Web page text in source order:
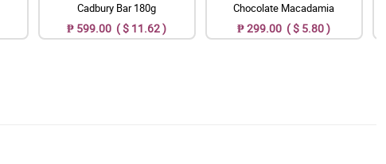
Cadbury Bar 180g
₱ 599.00 ( $ 11.62 )
Chocolate Macadamia
₱ 299.00 ( $ 5.80 )